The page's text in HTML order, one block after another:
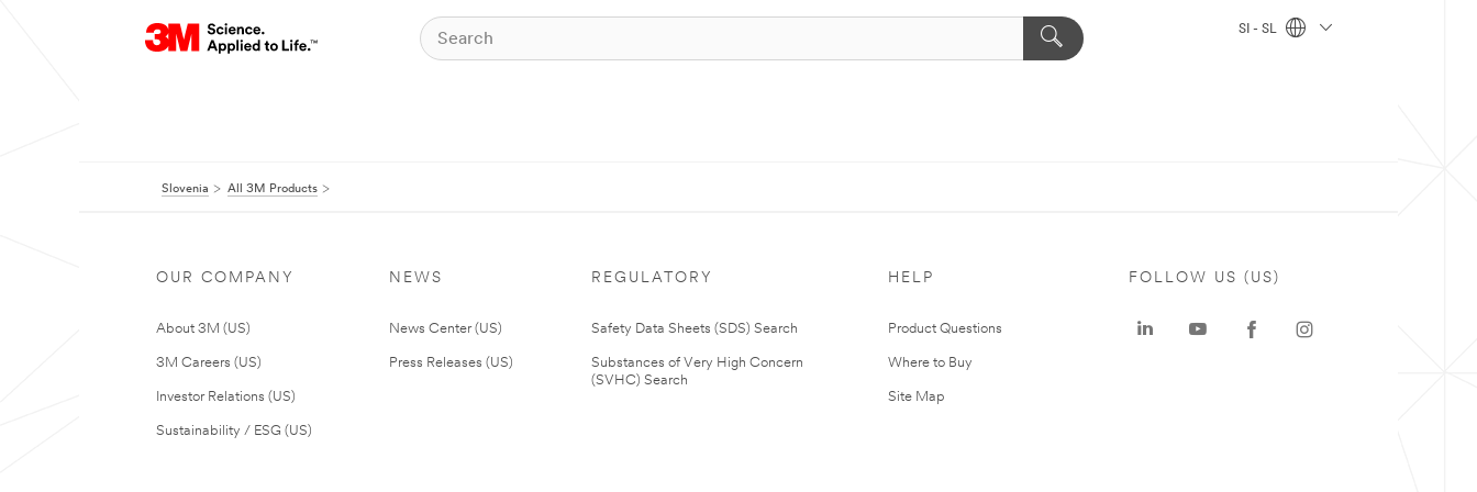
SI - SL
Slovenia All 3M Products
OUR COMPANY
About 3M (US)
3M Careers (US)
Investor Relations (US)
Sustainability / ESG (US)
NEWS
News Center (US)
Press Releases (US)
REGULATORY
Safety Data Sheets (SDS) Search
Substances of Very High Concern
(SVHC) Search
HELP
Product Questions
Where to Buy
Site Map
FOLLOW US (US)